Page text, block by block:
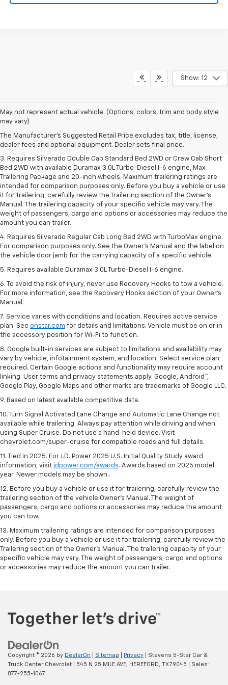
Show: 12
May not represent actual vehicle. (Options, colors, trim and body style
may vary)
The Manufacturer's Suggested Retail Price excludes tax, title, license,
dealer fees and optional equipment. Dealer sets final price.
1. The Manufacturer's Suggested Retail Price excludes tax, title, license,
dealer fees and optional equipment. Dealer sets final price.
2. The Manufacturer's Suggested Retail Price excludes tax, title, license,
dealer fees and optional equipment. Dealer sets final price.
3. Requires Silverado Double Cab Standard Bed 2WD or Crew Cab Short
Bed 2WD with available Duramax 3.0L Turbo-Diesel I-6 engine, Max
Trailering Package and 20-inch wheels. Maximum trailering ratings are
intended for comparison purposes only. Before you buy a vehicle or use
it for trailering, carefully review the Trailering section of the Owner’s
Manual. The trailering capacity of your specific vehicle may vary. The
weight of passengers, cargo and options or accessories may reduce the
amount you can trailer.
4. Requires Silverado Regular Cab Long Bed 2WD with TurboMax engine.
For comparison purposes only. See the Owner’s Manual and the label on
the vehicle door jamb for the carrying capacity of a specific vehicle.
5. Requires available Duramax 3.0L Turbo-Diesel I-6 engine.
6. To avoid the risk of injury, never use Recovery Hooks to tow a vehicle.
For more information, see the Recovery Hooks section of your Owner's
Manual.
7. Service varies with conditions and location. Requires active service
plan. See onstar.com for details and limitations. Vehicle must be on or in
the accessory position for Wi-Fi to function.
8. Google built-in services are subject to limitations and availability may
vary by vehicle, infotainment system, and location. Select service plan
required. Certain Google actions and functionality may require account
linking. User terms and privacy statements apply. Google, Android™,
Google Play, Google Maps and other marks are trademarks of Google LLC.
9. Based on latest available competitive data.
10. Turn Signal Activated Lane Change and Automatic Lane Change not
available while trailering. Always pay attention while driving and when
using Super Cruise. Do not use a hand-held device. Visit
chevrolet.com/super-cruise for compatible roads and full details.
11. Tied in 2025. For J.D. Power 2025 U.S. Initial Quality Study award
information, visit jdpower.com/awards. Awards based on 2025 model
year. Newer models may be shown..
12. Before you buy a vehicle or use it for trailering, carefully review the
trailering section of the vehicle Owner’s Manual. The weight of
passengers, cargo and options or accessories may reduce the amount
you can tow.
13. Maximum trailering ratings are intended for comparison purposes
only. Before you buy a vehicle or use it for trailering, carefully review the
Trailering section of the Owner’s Manual. The trailering capacity of your
specific vehicle may vary. The weight of passengers, cargo and options
or accessories may reduce the amount you can trailer.
Copyright © 2026 by DealerOn Sitemap Privacy | Stevens 5-Star Car &
Truck Center Chevrolet
545 N 25 MILE AVE, HEREFORD, TX79045 | Sales:
877-255-1067